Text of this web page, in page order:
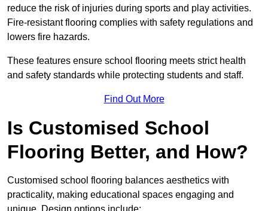
reduce the risk of injuries during sports and play activities.
Fire-resistant flooring complies with safety regulations and
lowers fire hazards.
These features ensure school flooring meets strict health
and safety standards while protecting students and staff.
Find Out More
Is Customised School
Flooring Better, and How?
Customised school flooring balances aesthetics with
practicality, making educational spaces engaging and